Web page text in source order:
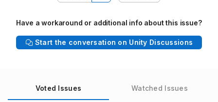
Have a workaround or additional info about this issue?
Start the conversation on Unity Discussions
Voted Issues Watched Issues